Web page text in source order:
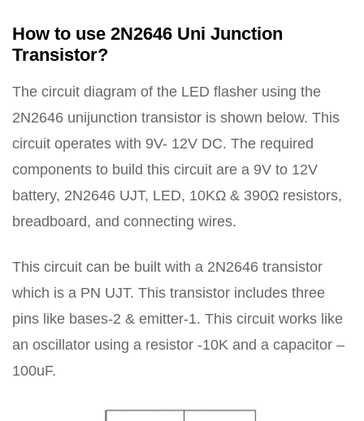
How to use 2N2646 Uni Junction
Transistor?
The circuit diagram of the LED flasher using the
2N2646 unijunction transistor is shown below. This
circuit operates with 9V- 12V DC. The required
components to build this circuit are a 9V to 12V
battery, 2N2646 UJT, LED, 10KΩ & 390Ω resistors,
breadboard, and connecting wires.
This circuit can be built with a 2N2646 transistor
which is a PN UJT. This transistor includes three
pins like bases-2 & emitter-1. This circuit works like
an oscillator using a resistor -10K and a capacitor –
100uF.